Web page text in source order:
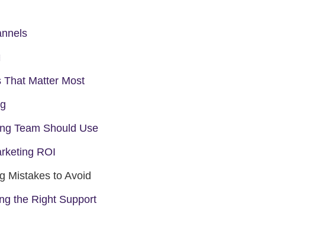
That Matter Most
Team Should Use
ROI
Mistakes to Avoid
the Right Support